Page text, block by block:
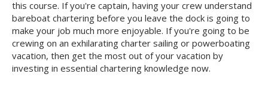
this course. If you're captain, having your crew understand
bareboat chartering before you leave the dock is going to
make your job much more enjoyable. If you're going to be
crewing on an exhilarating charter sailing or powerboating
vacation, then get the most out of your vacation by
investing in essential chartering knowledge now.